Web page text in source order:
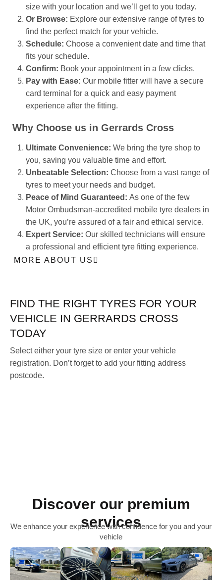
size with your location and we’ll get to you today.
Or Browse: Explore our extensive range of tyres to
find the perfect match for your vehicle.
Schedule: Choose a convenient date and time that
fits your schedule.
Confirm: Book your appointment in a few clicks.
Pay with Ease: Our mobile fitter will have a secure
card terminal for a quick and easy payment
experience after the fitting.
Why Choose us in Gerrards Cross
Ultimate Convenience: We bring the tyre shop to
you, saving you valuable time and effort.
Unbeatable Selection: Choose from a vast range of
tyres to meet your needs and budget.
Peace of Mind Guaranteed: As one of the few
Motor Ombudsman-accredited mobile tyre dealers in
the UK, you’re assured of a fair and ethical service.
Expert Service: Our skilled technicians will ensure
a professional and efficient tyre fitting experience.
MORE ABOUT US
FIND THE RIGHT TYRES FOR YOUR
VEHICLE IN GERRARDS CROSS
TODAY
Select either your tyre size or enter your vehicle
registration. Don’t forget to add your fitting address
postcode.
Discover our premium
services
We enhance your experience with confidence for you and your
vehicle